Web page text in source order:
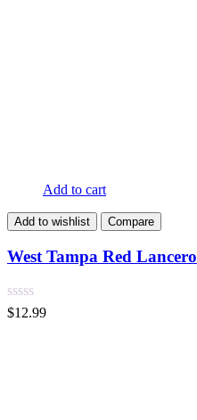
Add to cart
Add to wishlist Compare
West Tampa Red Lancero
$12.99